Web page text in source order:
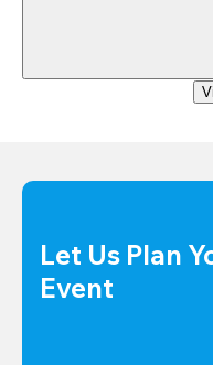
Let Us Plan
Event